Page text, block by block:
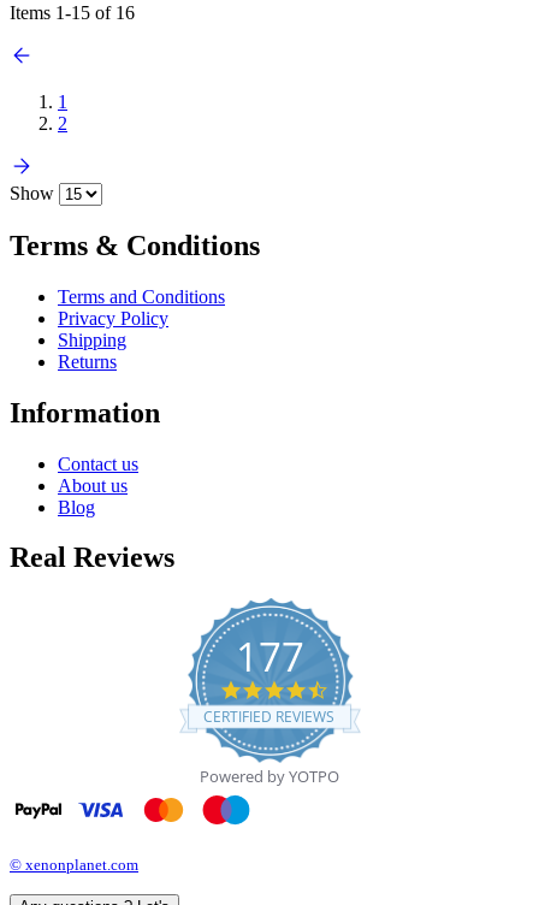
Items 1-15 of 16
1
2
Show
Terms & Conditions
Terms and Conditions
Privacy Policy
Shipping
Returns
Information
Contact us
About us
Blog
Real Reviews
177
4.7
star
rating
CERTIFIED REVIEWS
Powered by YOTPO
© xenonplanet.com